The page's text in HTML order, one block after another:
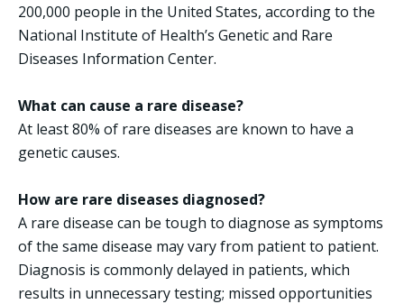
200,000 people in the United States, according to the
National Institute of Health’s Genetic and Rare
Diseases Information Center.
What can cause a rare disease?
At least 80% of rare diseases are known to have a
genetic causes.
How are rare diseases diagnosed?
A rare disease can be tough to diagnose as symptoms
of the same disease may vary from patient to patient.
Diagnosis is commonly delayed in patients, which
results in unnecessary testing; missed opportunities